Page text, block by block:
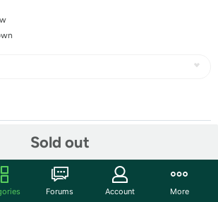
Sold out
Forums Account More